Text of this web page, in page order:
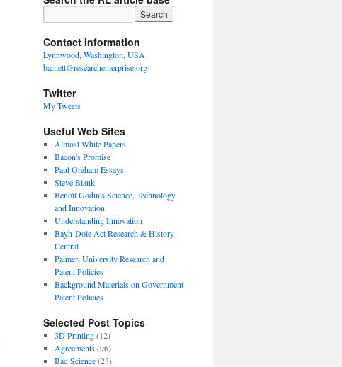
Contact Information
Lynnwood, Washington, USA
barnett@researchenterprise.org
Twitter
My Tweets
Useful Web Sites
Almost White Papers
Bacon's Promise
Paul Graham Essays
Steve Blank
Benoît Godin's Science, Technology
and Innovation
Understanding Innovation
Bayh-Dole Act Research & History
Central
Palmer, University Research and
Patent Policies
Background Materials on Government
Patent Policies
Selected Post Topics
3D Printing(12)
Agreements(96)
Bad Science(23)